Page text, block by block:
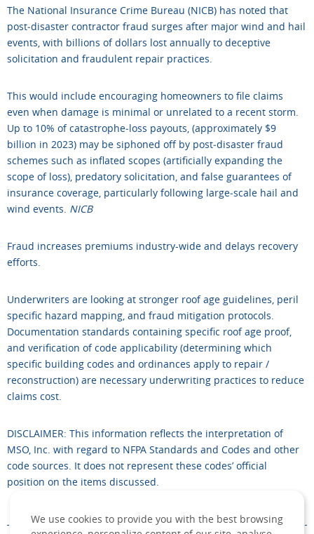
The National Insurance Crime Bureau (NICB) has noted that
post‑disaster contractor fraud surges after major wind and hail
events, with billions of dollars lost annually to deceptive
solicitation and fraudulent repair practices.
This would include encouraging homeowners to file claims
even when damage is minimal or unrelated to a recent storm.
Up to 10% of catastrophe‑loss payouts, (approximately $9
billion in 2023) may be siphoned off by post‑disaster fraud
schemes such as inflated scopes (artificially expanding the
scope of loss), predatory solicitation, and false guarantees of
insurance coverage, particularly following large‑scale hail and
wind events. NICB
Fraud increases premiums industry-wide and delays recovery
efforts.
Underwriters are looking at stronger roof age guidelines, peril
specific hazard mapping, and fraud mitigation protocols.
Documentation standards containing specific roof age proof,
and verification of code applicability (determining which
specific building codes and ordinances apply to repair /
reconstruction) are necessary underwriting practices to reduce
claims cost.
DISCLAIMER: This information reflects the interpretation of
MSO, Inc. with regard to NFPA Standards and Codes and other
code sources. It does not represent these codes’ official
position on the items discussed.
We use cookies to provide you with the best browsing